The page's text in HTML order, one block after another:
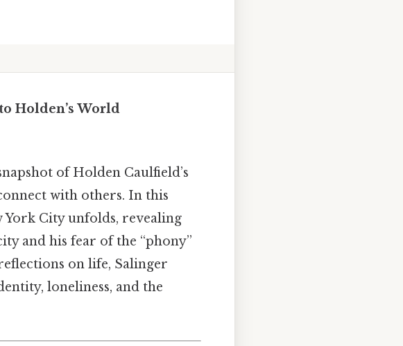
Holden’s World
of Holden Caulfield’s
with others. In this
York City unfolds, revealing
and his fear of the “phony”
on life, Salinger
loneliness, and the